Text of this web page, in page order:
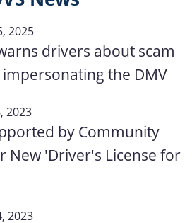
2025
drivers about scam
the DMV
2023
by Community
New 'Driver's License for
2023